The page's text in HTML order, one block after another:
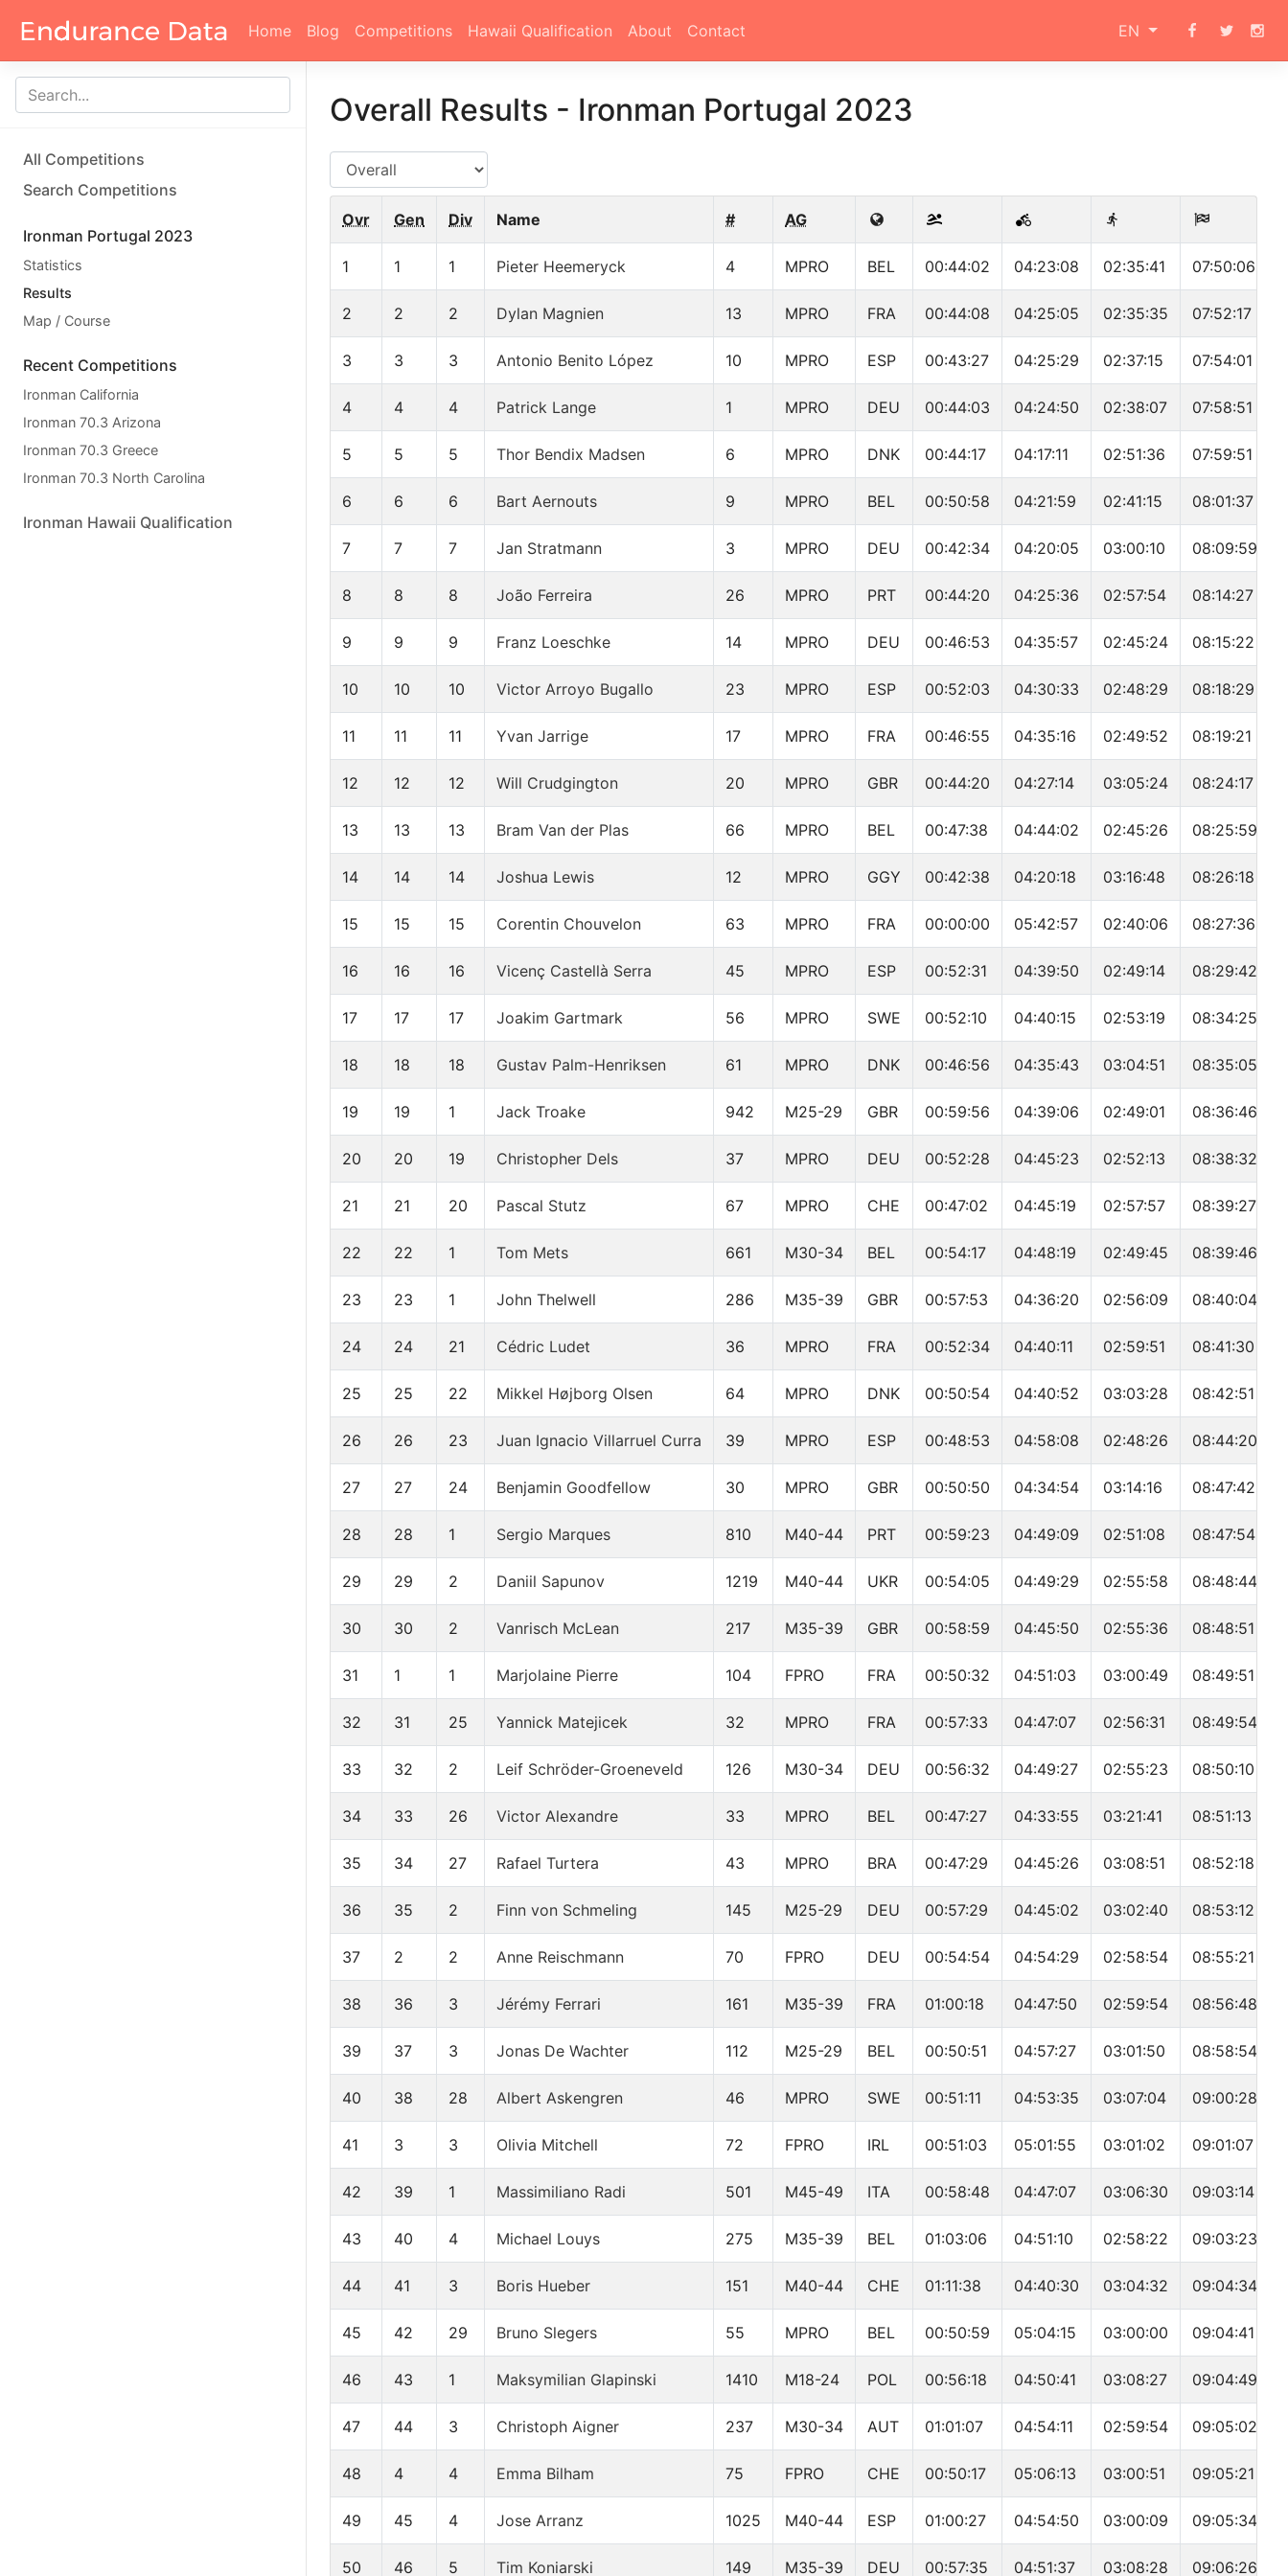
Home Blog Competitions Hawaii Qualification About Contact EN
All Competitions
Search Competitions
Ironman Portugal 2023
Statistics
Results
Map / Course
Recent Competitions
Ironman California
Ironman 70.3 Arizona
Ironman 70.3 Greece
Ironman 70.3 North Carolina
Ironman Hawaii Qualification
Overall Results - Ironman Portugal 2023
Ovr Gen Div Name # AG
1 1 1 Pieter Heemeryck 4 MPRO BEL 00:44:02 04:23:08 02:35:41 07:50:06
2 2 2 Dylan Magnien 13 MPRO FRA 00:44:08 04:25:05 02:35:35 07:52:17
3 3 3 Antonio Benito López 10 MPRO ESP 00:43:27 04:25:29 02:37:15 07:54:01
4 4 4 Patrick Lange 1 MPRO DEU 00:44:03 04:24:50 02:38:07 07:58:51
5 5 5 Thor Bendix Madsen 6 MPRO DNK 00:44:17 04:17:11 02:51:36 07:59:51
6 6 6 Bart Aernouts 9 MPRO BEL 00:50:58 04:21:59 02:41:15 08:01:37
7 7 7 Jan Stratmann 3 MPRO DEU 00:42:34 04:20:05 03:00:10 08:09:59
8 8 8 João Ferreira 26 MPRO PRT 00:44:20 04:25:36 02:57:54 08:14:27
9 9 9 Franz Loeschke 14 MPRO DEU 00:46:53 04:35:57 02:45:24 08:15:22
10 10 10 Victor Arroyo Bugallo 23 MPRO ESP 00:52:03 04:30:33 02:48:29 08:18:29
11 11 11 Yvan Jarrige 17 MPRO FRA 00:46:55 04:35:16 02:49:52 08:19:21
12 12 12 Will Crudgington 20 MPRO GBR 00:44:20 04:27:14 03:05:24 08:24:17
13 13 13 Bram Van der Plas 66 MPRO BEL 00:47:38 04:44:02 02:45:26 08:25:59
14 14 14 Joshua Lewis 12 MPRO GGY 00:42:38 04:20:18 03:16:48 08:26:18
15 15 15 Corentin Chouvelon 63 MPRO FRA 00:00:00 05:42:57 02:40:06 08:27:36
16 16 16 Vicenç Castellà Serra 45 MPRO ESP 00:52:31 04:39:50 02:49:14 08:29:42
17 17 17 Joakim Gartmark 56 MPRO SWE 00:52:10 04:40:15 02:53:19 08:34:25
18 18 18 Gustav Palm-Henriksen 61 MPRO DNK 00:46:56 04:35:43 03:04:51 08:35:05
19 19 1 Jack Troake 942 M25-29 GBR 00:59:56 04:39:06 02:49:01 08:36:46
20 20 19 Christopher Dels 37 MPRO DEU 00:52:28 04:45:23 02:52:13 08:38:32
21 21 20 Pascal Stutz 67 MPRO CHE 00:47:02 04:45:19 02:57:57 08:39:27
22 22 1 Tom Mets 661 M30-34 BEL 00:54:17 04:48:19 02:49:45 08:39:46
23 23 1 John Thelwell 286 M35-39 GBR 00:57:53 04:36:20 02:56:09 08:40:04
24 24 21 Cédric Ludet 36 MPRO FRA 00:52:34 04:40:11 02:59:51 08:41:30
25 25 22 Mikkel Højborg Olsen 64 MPRO DNK 00:50:54 04:40:52 03:03:28 08:42:51
26 26 23 Juan Ignacio Villarruel Curra 39 MPRO ESP 00:48:53 04:58:08 02:48:26 08:44:20
27 27 24 Benjamin Goodfellow 30 MPRO GBR 00:50:50 04:34:54 03:14:16 08:47:42
28 28 1 Sergio Marques 810 M40-44 PRT 00:59:23 04:49:09 02:51:08 08:47:54
29 29 2 Daniil Sapunov 1219 M40-44 UKR 00:54:05 04:49:29 02:55:58 08:48:44
30 30 2 Vanrisch McLean 217 M35-39 GBR 00:58:59 04:45:50 02:55:36 08:48:51
31 1 1 Marjolaine Pierre 104 FPRO FRA 00:50:32 04:51:03 03:00:49 08:49:51
32 31 25 Yannick Matejicek 32 MPRO FRA 00:57:33 04:47:07 02:56:31 08:49:54
33 32 2 Leif Schröder-Groeneveld 126 M30-34 DEU 00:56:32 04:49:27 02:55:23 08:50:10
34 33 26 Victor Alexandre 33 MPRO BEL 00:47:27 04:33:55 03:21:41 08:51:13
35 34 27 Rafael Turtera 43 MPRO BRA 00:47:29 04:45:26 03:08:51 08:52:18
36 35 2 Finn von Schmeling 145 M25-29 DEU 00:57:29 04:45:02 03:02:40 08:53:12
37 2 2 Anne Reischmann 70 FPRO DEU 00:54:54 04:54:29 02:58:54 08:55:21
38 36 3 Jérémy Ferrari 161 M35-39 FRA 01:00:18 04:47:50 02:59:54 08:56:48
39 37 3 Jonas De Wachter 112 M25-29 BEL 00:50:51 04:57:27 03:01:50 08:58:54
40 38 28 Albert Askengren 46 MPRO SWE 00:51:11 04:53:35 03:07:04 09:00:28
41 3 3 Olivia Mitchell 72 FPRO IRL 00:51:03 05:01:55 03:01:02 09:01:07
42 39 1 Massimiliano Radi 501 M45-49 ITA 00:58:48 04:47:07 03:06:30 09:03:14
43 40 4 Michael Louys 275 M35-39 BEL 01:03:06 04:51:10 02:58:22 09:03:23
44 41 3 Boris Hueber 151 M40-44 CHE 01:11:38 04:40:30 03:04:32 09:04:34
45 42 29 Bruno Slegers 55 MPRO BEL 00:50:59 05:04:15 03:00:00 09:04:41
46 43 1 Maksymilian Glapinski 1410 M18-24 POL 00:56:18 04:50:41 03:08:27 09:04:49
47 44 3 Christoph Aigner 237 M30-34 AUT 01:01:07 04:54:11 02:59:54 09:05:02
48 4 4 Emma Bilham 75 FPRO CHE 00:50:17 05:06:13 03:00:51 09:05:21
49 45 4 Jose Arranz 1025 M40-44 ESP 01:00:27 04:54:50 03:00:09 09:05:34
50 46 5 Tim Koniarski 149 M35-39 DEU 00:57:35 04:51:37 03:08:28 09:06:26